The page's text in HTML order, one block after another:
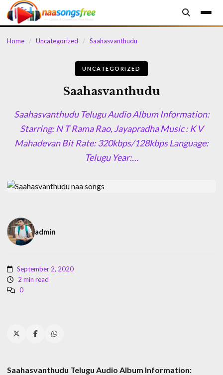
content
Home / Uncategorized / Saahasvanthudu
UNCATEGORIZED
Saahasvanthudu
Saahasvanthudu Telugu Audio Album Information:
Starring: N T Rama Rao, Jayapradha Music : K V
Mahadevan Bit Rate: 320kbps/128kbps Language:
Telugu Year:…
admin
September 2, 2020
2 min read
0
Saahasvanthudu Telugu Audio Album Information: